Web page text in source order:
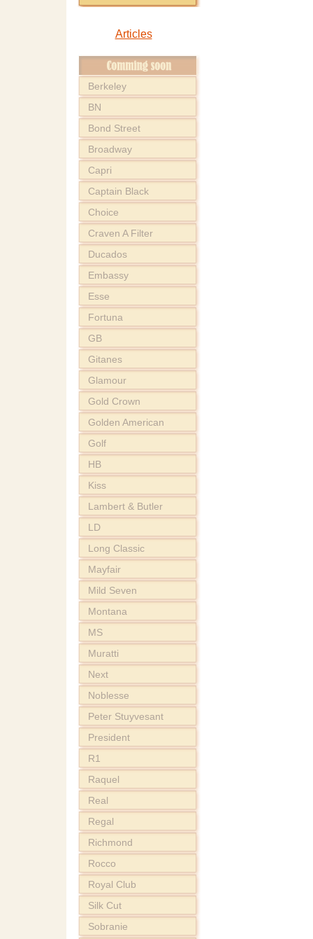
Articles
Berkeley
BN
Bond Street
Broadway
Capri
Captain Black
Choice
Craven A Filter
Ducados
Embassy
Esse
Fortuna
GB
Gitanes
Glamour
Gold Crown
Golden American
Golf
HB
Kiss
Lambert & Butler
LD
Long Classic
Mayfair
Mild Seven
Montana
MS
Muratti
Next
Noblesse
Peter Stuyvesant
President
R1
Raquel
Real
Regal
Richmond
Rocco
Royal Club
Silk Cut
Sobranie